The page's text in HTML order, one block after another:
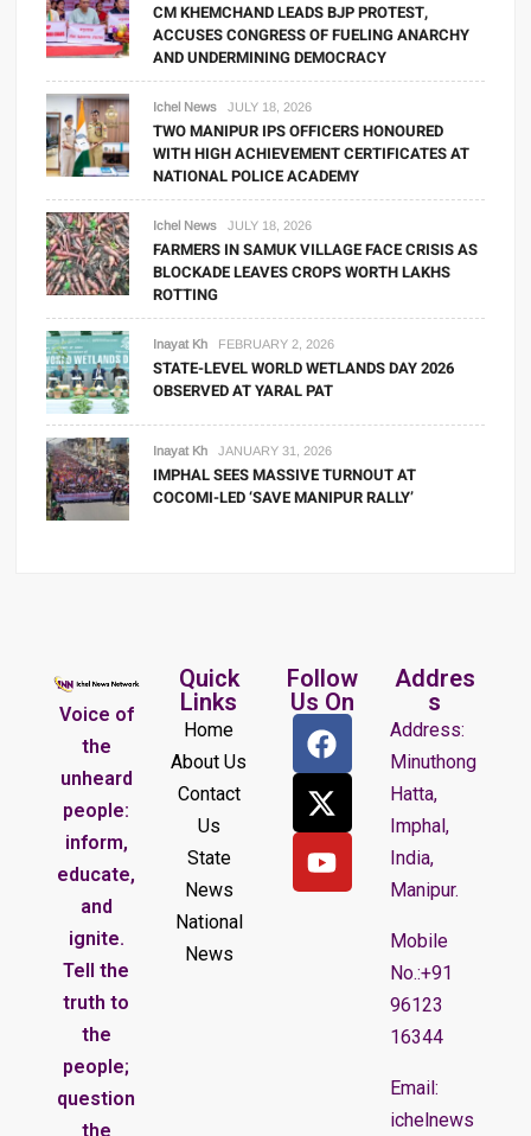
CM KHEMCHAND LEADS BJP PROTEST,
ACCUSES CONGRESS OF FUELING ANARCHY
AND UNDERMINING DEMOCRACY
Ichel News JULY 18, 2026
TWO MANIPUR IPS OFFICERS HONOURED
WITH HIGH ACHIEVEMENT CERTIFICATES AT
NATIONAL POLICE ACADEMY
Ichel News JULY 18, 2026
FARMERS IN SAMUK VILLAGE FACE CRISIS AS
BLOCKADE LEAVES CROPS WORTH LAKHS
ROTTING
Inayat Kh FEBRUARY 2, 2026
STATE-LEVEL WORLD WETLANDS DAY 2026
OBSERVED AT YARAL PAT
Inayat Kh JANUARY 31, 2026
IMPHAL SEES MASSIVE TURNOUT AT
COCOMI-LED ‘SAVE MANIPUR RALLY’
Voice of
the
unheard
people:
inform,
educate,
and
ignite.
Tell the
truth to
the
people;
question
the
Quick
Links
Home
About Us
Contact
Us
State
News
National
News
Follow
Us On
Addres
s
Address:
Minuthong
Hatta,
Imphal,
India,
Manipur.
Mobile
No.:+91
96123
16344
Email:
ichelnews